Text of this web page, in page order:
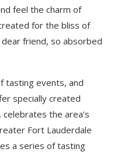
feel the charm of
for the bliss of
friend, so absorbed
tasting events, and
specially created
the area’s
Fort Lauderdale
a series of tasting